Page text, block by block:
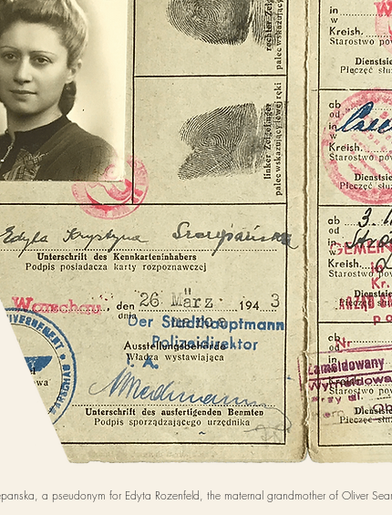
a pseudonym for Edyta Rozenfeld, the maternal grandmother of Oliver